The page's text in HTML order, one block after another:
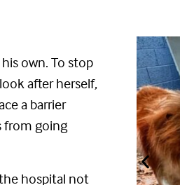
own.To stop
after herself,
a barrier
from going
hospital not